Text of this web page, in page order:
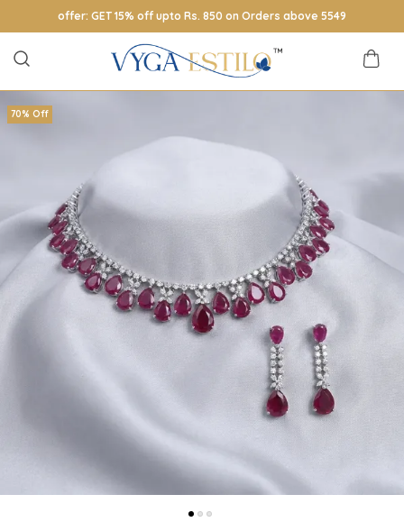
offer: GET 15% off upto Rs. 850 on Orders above 5549
70% Off